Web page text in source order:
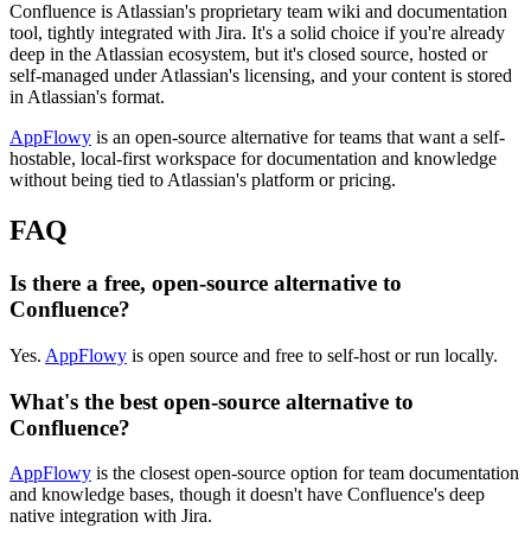
Confluence is Atlassian's proprietary team wiki and documentation
tool, tightly integrated with Jira. It's a solid choice if you're already
deep in the Atlassian ecosystem, but it's closed source, hosted or
self-managed under Atlassian's licensing, and your content is stored
in Atlassian's format.
AppFlowy is an open-source alternative for teams that want a self-
hostable, local-first workspace for documentation and knowledge
without being tied to Atlassian's platform or pricing.
FAQ
Is there a free, open-source alternative to
Confluence?
Yes. AppFlowy is open source and free to self-host or run locally.
What's the best open-source alternative to
Confluence?
AppFlowy is the closest open-source option for team documentation
and knowledge bases, though it doesn't have Confluence's deep
native integration with Jira.